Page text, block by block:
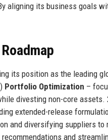
aligning its business goals
its position as the leading
Portfolio Optimization –
divesting non-core assets.
extended-release
and diversifying suppliers
and